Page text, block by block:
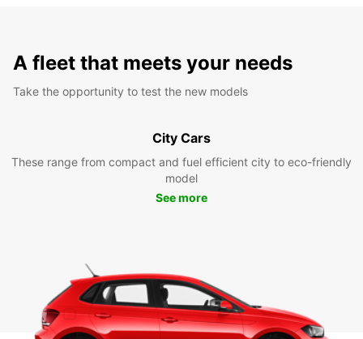
A fleet that meets your needs
Take the opportunity to test the new models
City Cars
These range from compact and fuel efficient city to eco-friendly
model
See more